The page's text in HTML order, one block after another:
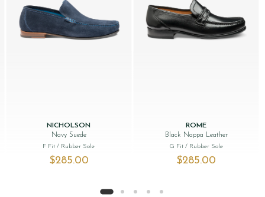
NICHOLSON
Navy Suede
F Fit/ Rubber Sole
$‌285.00
ROME
Black Nappa Leather
G Fit / Rubber Sole
$‌285.00
price is: $‌195.00.